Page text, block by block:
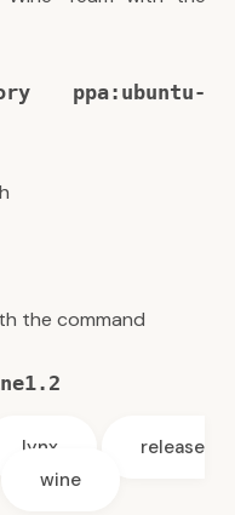
ppa:ubuntu-
the command
lynx
release
wine